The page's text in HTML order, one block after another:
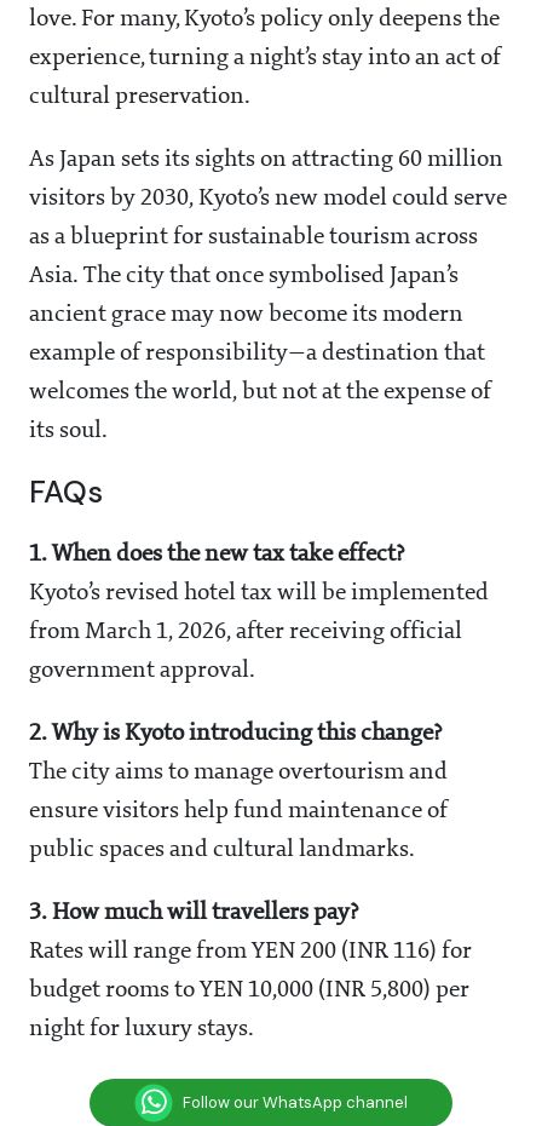
love. For many, Kyoto’s policy only deepens the
experience, turning a night’s stay into an act of
cultural preservation.
As Japan sets its sights on attracting 60 million
visitors by 2030, Kyoto’s new model could serve
as a blueprint for sustainable tourism across
Asia. The city that once symbolised Japan’s
ancient grace may now become its modern
example of responsibility—a destination that
welcomes the world, but not at the expense of
its soul.
FAQs
1. When does the new tax take effect?
Kyoto’s revised hotel tax will be implemented
from March 1, 2026, after receiving official
government approval.
2. Why is Kyoto introducing this change?
The city aims to manage overtourism and
ensure visitors help fund maintenance of
public spaces and cultural landmarks.
3. How much will travellers pay?
Rates will range from YEN 200 (INR 116) for
budget rooms to YEN 10,000 (INR 5,800) per
night for luxury stays.
Follow our WhatsApp channel